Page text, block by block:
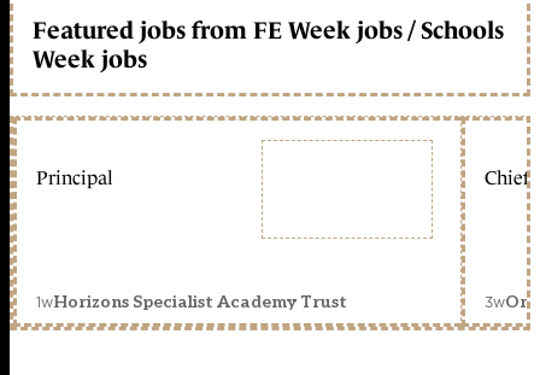
Featured jobs from FE Week jobs / Schools
Week jobs
Principal
1wHorizons Specialist Academy Trust
Chief
3w